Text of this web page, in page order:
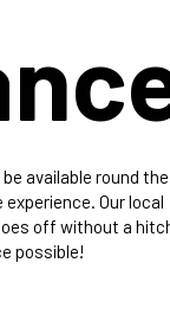
available round the
Our local
off without a
possible!